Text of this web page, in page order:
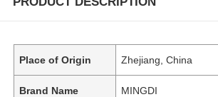
Place of Origin Zhejiang, China
Brand Name MINGDI